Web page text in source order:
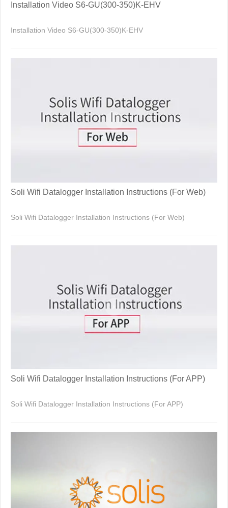
Installation Video S6-GU(300-350)K-EHV
Installation Video S6-GU(300-350)K-EHV
Soli Wifi Datalogger Installation Instructions (For Web)
Soli Wifi Datalogger Installation Instructions (For Web)
Soli Wifi Datalogger Installation Instructions (For APP)
Soli Wifi Datalogger Installation Instructions (For APP)